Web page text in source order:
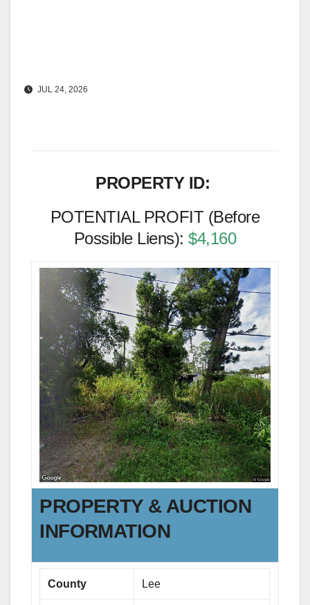
JUL 24, 2026
PROPERTY ID:
POTENTIAL PROFIT (Before
Possible Liens):$4,160
PROPERTY & AUCTION
INFORMATION
County Lee